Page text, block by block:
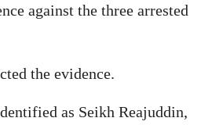
against the three arrested
the evidence.
as Seikh Reajuddin,